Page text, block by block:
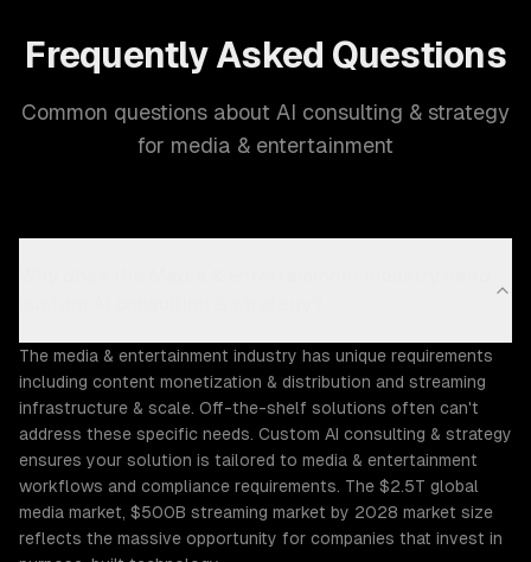
Frequently Asked Questions
Common questions about AI consulting & strategy
for media & entertainment
The media & entertainment industry has unique requirements
including content monetization & distribution and streaming
infrastructure & scale. Off-the-shelf solutions often can't
address these specific needs. Custom AI consulting & strategy
ensures your solution is tailored to media & entertainment
workflows and compliance requirements. The $2.5T global
media market, $500B streaming market by 2028 market size
reflects the massive opportunity for companies that invest in